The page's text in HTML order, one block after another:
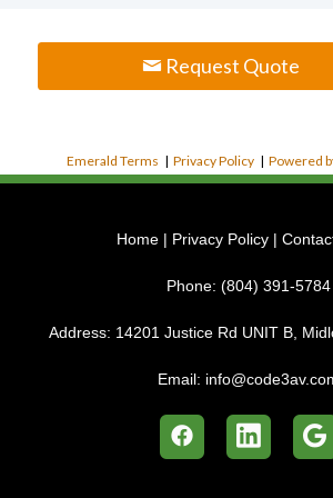
Request Quote
Emerald Terms | Privacy Policy | Powered
Home | Privacy Policy |
Phone: (804) 391-5784
Address: 14201 Justice Rd UNIT B,
Email: